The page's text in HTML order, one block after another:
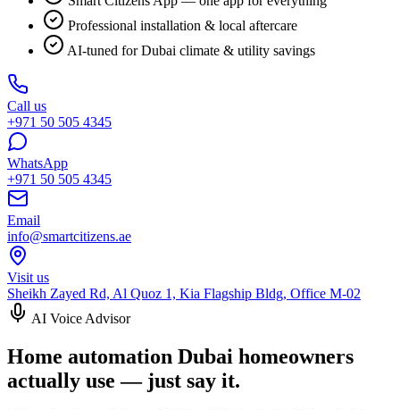
Professional installation & local aftercare
AI-tuned for Dubai climate & utility savings
Call us
+971 50 505 4345
WhatsApp
+971 50 505 4345
Email
info@smartcitizens.ae
Visit us
Sheikh Zayed Rd, Al Quoz 1, Kia Flagship Bldg, Office M-02
AI Voice Advisor
Home automation Dubai homeowners
actually use — just say it.